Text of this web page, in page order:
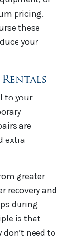
pricing.
these
your
to your
are
extra
greater
recovery and
during
is that
need to